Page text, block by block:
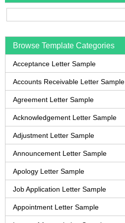
Browse Template Categories
Acceptance Letter Sample
Accounts Receivable Letter Sample
Agreement Letter Sample
Acknowledgement Letter Sample
Adjustment Letter Sample
Announcement Letter Sample
Apology Letter Sample
Job Application Letter Sample
Appointment Letter Sample